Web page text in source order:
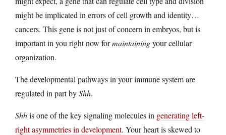
might be implicated in errors of cell growth and identity…
cancers. This gene is not just of concern in embryos, but is
important in you right now formaintainingyour cellular
organization.
The developmental pathways in your immune system are
regulated in part byShh.
Shhis one of the key signaling molecules in generating left-
right asymmetries in development. Your heart is skewed to